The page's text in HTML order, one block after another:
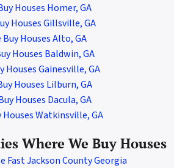
Houses Homer, GA
Houses Gillsville, GA
Buy Houses Alto, GA
Houses Baldwin, GA
Houses Gainesville, GA
Houses Lilburn, GA
Houses Dacula, GA
Houses Watkinsville, GA
Where We Buy Houses
Fast Jackson County Georgia